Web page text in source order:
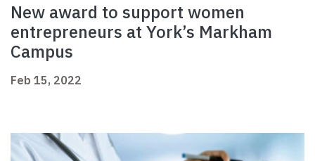
New award to support women
entrepreneurs at York’s Markham
Campus
Feb 15, 2022